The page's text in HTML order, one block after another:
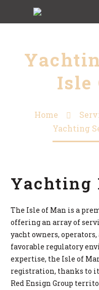
Isle
Home
Yachting
Yachting
The Isle of Man is a
offering an array of
yacht owners,
favorable regulatory
expertise, the Isle of
registration, thanks to
Red Ensign Group